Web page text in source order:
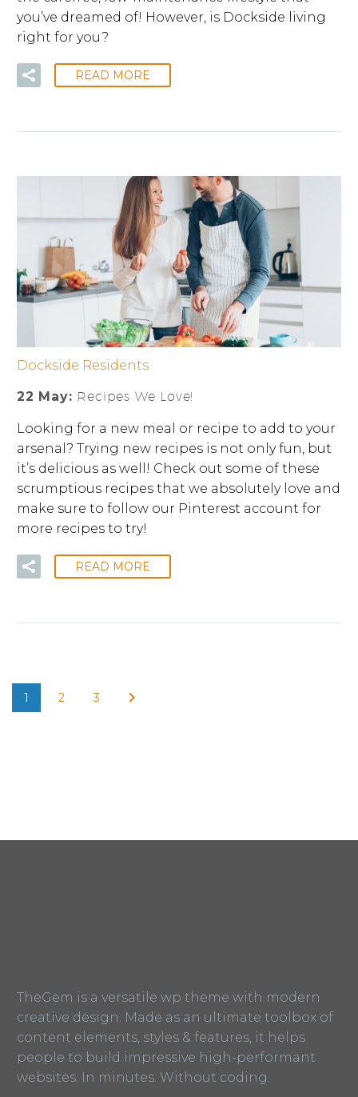
you’ve dreamed of! However, is Dockside living
right for you?
READ MORE
Dockside Residents
22 May: Recipes We Love!
Looking for a new meal or recipe to add to your
arsenal? Trying new recipes is not only fun, but
it’s delicious as well! Check out some of these
scrumptious recipes that we absolutely love and
make sure to follow our Pinterest account for
more recipes to try!
READ MORE
1 2 3
TheGem is a versatile wp theme with modern
creative design. Made as an ultimate toolbox of
content elements, styles & features, it helps
people to build impressive high-performant
websites. In minutes. Without coding.